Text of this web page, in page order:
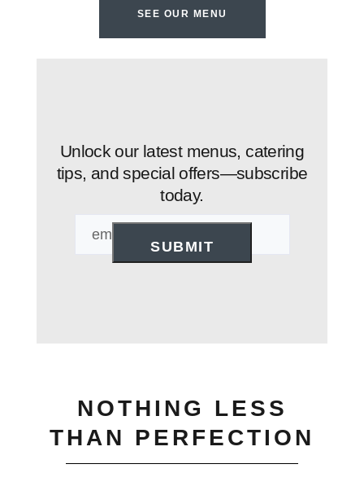
SEE OUR MENU
Unlock our latest menus, catering
tips, and special offers—subscribe
today.
NOTHING LESS
THAN PERFECTION